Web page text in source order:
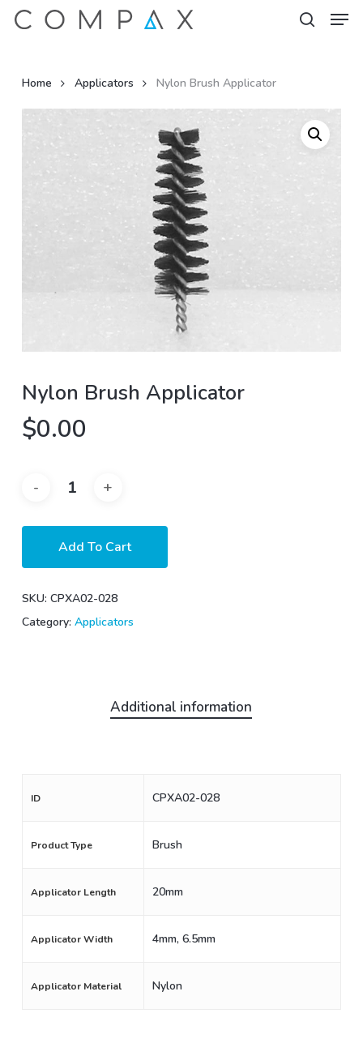
Skip
Home Applicators Nylon Brush Applicator
Nylon Brush Applicator
$0.00
Add To Cart
SKU: CPXA02-028
Category: Applicators
Additional information
ID CPXA02-028
Product Type Brush
Applicator Length 20mm
Applicator Width 4mm, 6.5mm
Applicator Material Nylon